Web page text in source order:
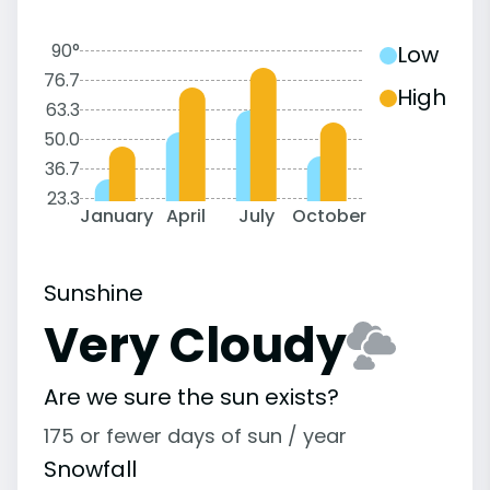
90°
76.7
63.3
50.0
36.7
23.3
January April July October
Low
High
Sunshine
Very Cloudy
Are we sure the sun exists?
175 or fewer days of sun / year
Snowfall